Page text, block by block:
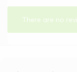
There are no